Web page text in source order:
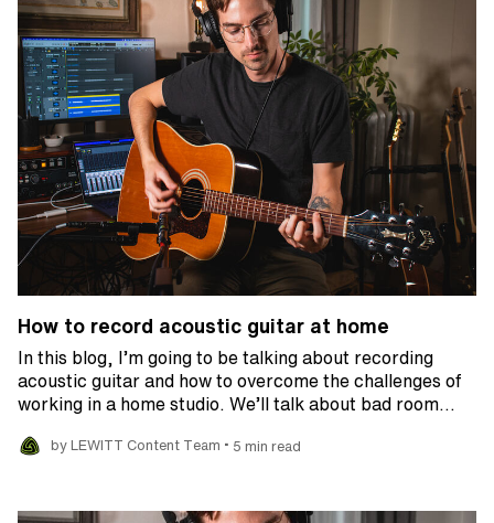
How to record acoustic guitar at home
In this blog, I’m going to be talking about recording
acoustic guitar and how to overcome the challenges of
working in a home studio. We’ll talk about bad room…
by LEWITT Content Team • 5 min read